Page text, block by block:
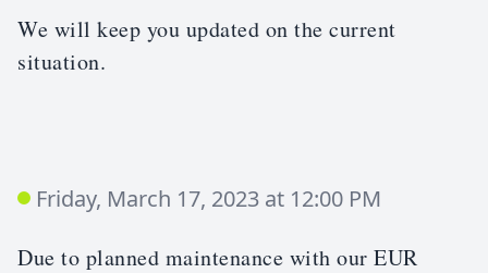
We will keep you updated on the current
situation.
Friday, March 17, 2023 at 12:00 PM
Due to planned maintenance with our EUR